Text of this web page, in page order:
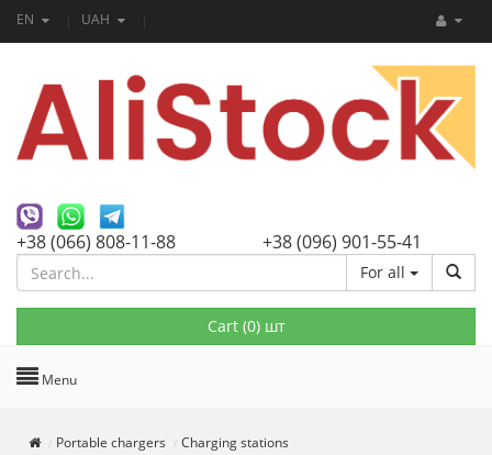
EN UAH
+38 (066) 808-11-88 +38 (096) 901-55-41
For all
Cart (0) шт
Menu
Portable chargers Charging stations